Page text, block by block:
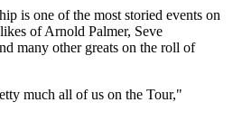
is one of the most storied events on
of Arnold Palmer, Seve
many other greats on the roll of
much all of us on the Tour,"